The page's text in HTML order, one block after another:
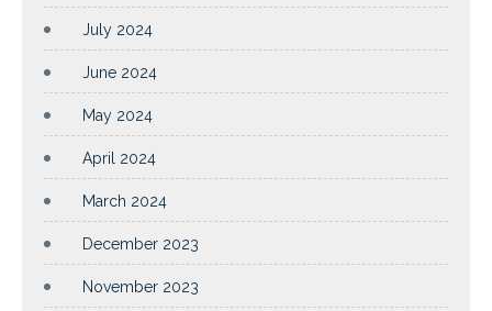
July 2024
June 2024
May 2024
April 2024
March 2024
December 2023
November 2023